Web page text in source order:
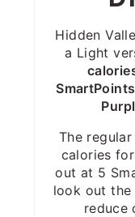
Hidden
a Light
The
calories
out at 5
look out
reduce